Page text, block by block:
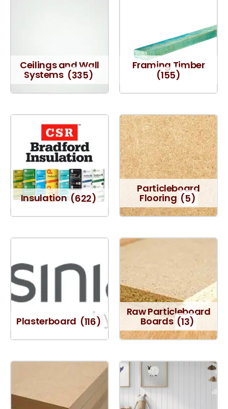
Ceilings and Wall
Systems (335)
Framing Timber
(155)
Insulation (622)
Particleboard
Flooring (5)
Plasterboard (116)
Raw Particleboard
Boards (13)